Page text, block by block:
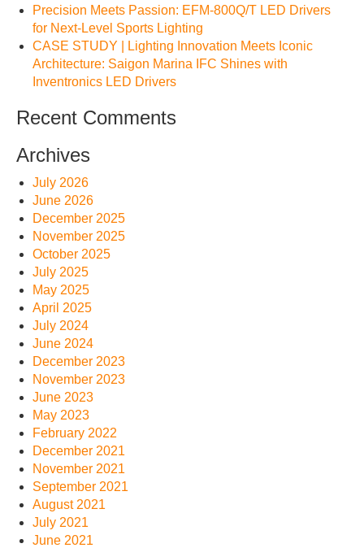
Precision Meets Passion: EFM-800Q/T LED Drivers
for Next-Level Sports Lighting
CASE STUDY | Lighting Innovation Meets Iconic
Architecture: Saigon Marina IFC Shines with
Inventronics LED Drivers
Recent Comments
Archives
July 2026
June 2026
December 2025
November 2025
October 2025
July 2025
May 2025
April 2025
July 2024
June 2024
December 2023
November 2023
June 2023
May 2023
February 2022
December 2021
November 2021
September 2021
August 2021
July 2021
June 2021